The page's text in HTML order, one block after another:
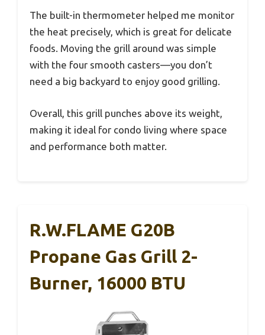
The built-in thermometer helped me monitor
the heat precisely, which is great for delicate
foods. Moving the grill around was simple
with the four smooth casters—you don’t
need a big backyard to enjoy good grilling.
Overall, this grill punches above its weight,
making it ideal for condo living where space
and performance both matter.
R.W.FLAME G20B
Propane Gas Grill 2-
Burner, 16000 BTU